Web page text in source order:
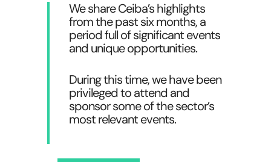
We share Ceiba’s highlights
from the past six months, a
period full of significant events
and unique opportunities.
During this time, we have been
privileged to attend and
sponsor some of the sector’s
most relevant events.